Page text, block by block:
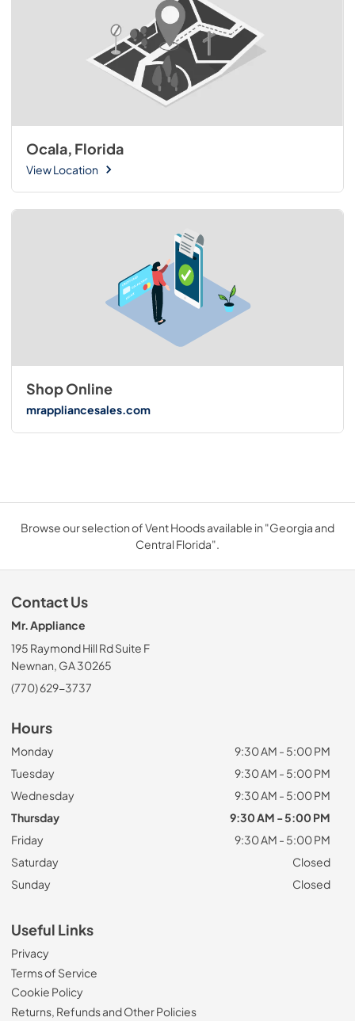
Ocala, Florida
View Location
Shop Online
mrappliancesales.com
Browse our selection of Vent Hoods available in "Georgia and
Central Florida".
Contact Us
Mr. Appliance
195 Raymond Hill Rd Suite F
Newnan, GA 30265
(770) 629-3737
Hours
Monday
9:30 AM - 5:00 PM
Tuesday
9:30 AM - 5:00 PM
Wednesday
9:30 AM - 5:00 PM
Thursday
9:30 AM - 5:00 PM
Friday
9:30 AM - 5:00 PM
Saturday
Closed
Sunday
Closed
Useful Links
Privacy
Terms of Service
Cookie Policy
Returns, Refunds and Other Policies